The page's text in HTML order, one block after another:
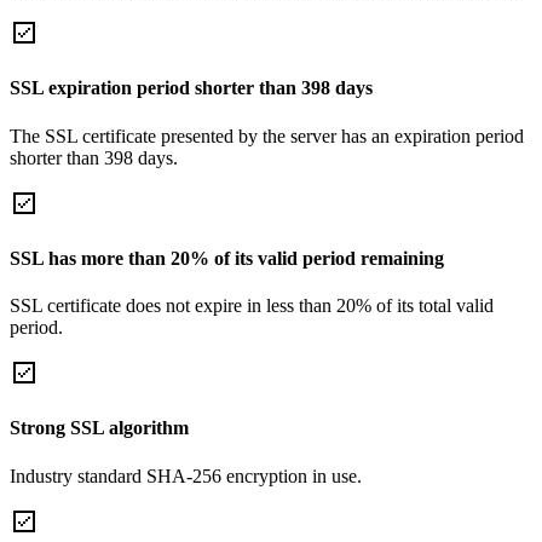
SSL expiration period shorter than 398 days
The SSL certificate presented by the server has an expiration period
shorter than 398 days.
SSL has more than 20% of its valid period remaining
SSL certificate does not expire in less than 20% of its total valid
period.
Strong SSL algorithm
Industry standard SHA-256 encryption in use.